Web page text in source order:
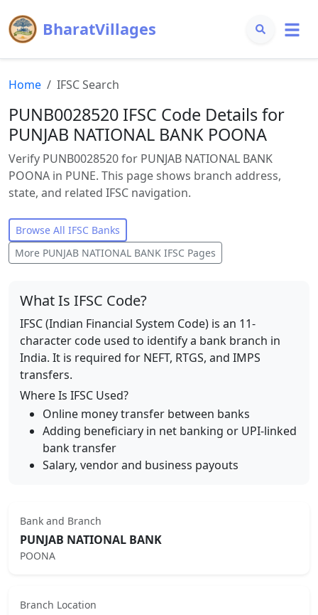
BharatVillages
Home IFSC Search
PUNB0028520 IFSC Code Details for
PUNJAB NATIONAL BANK POONA
Verify PUNB0028520 for PUNJAB NATIONAL BANK
POONA in PUNE. This page shows branch address,
state, and related IFSC navigation.
Browse All IFSC Banks
More PUNJAB NATIONAL BANK IFSC Pages
What Is IFSC Code?
IFSC (Indian Financial System Code) is an 11-
character code used to identify a bank branch in
India. It is required for NEFT, RTGS, and IMPS
transfers.
Where Is IFSC Used?
Online money transfer between banks
Adding beneficiary in net banking or UPI-linked
bank transfer
Salary, vendor and business payouts
Bank and Branch
PUNJAB NATIONAL BANK
POONA
Branch Location